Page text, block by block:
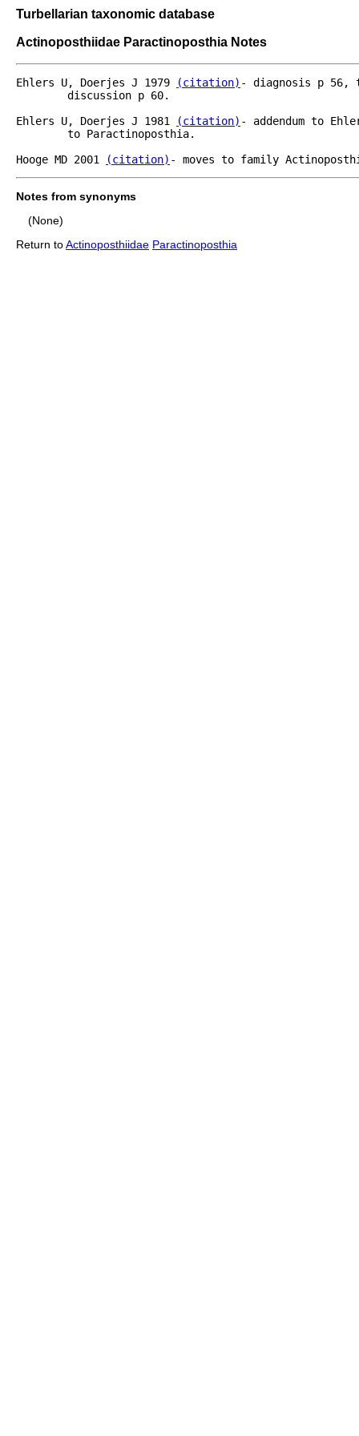
Turbellarian taxonomic database
Actinoposthiidae Paractinoposthia Notes
Ehlers U, Doerjes J 1979 (citation) - diagnosis p 56,
Ehlers U, Doerjes J 1981
(citation) - addendum to
Hooge MD 2001
(citation) - moves to family
Notes from synonyms
(None)
Return toActinoposthiidae Paractinoposthia